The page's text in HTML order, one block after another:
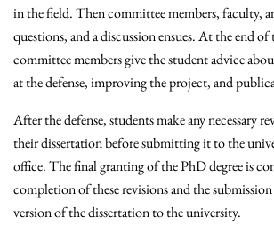
in the field. Then committee members, faculty,
questions, and a discussion ensues. At the end of
committee members give the student advice
at the defense, improving the project, and
After the defense, students make any necessary
their dissertation before submitting it to the
office. The final granting of the PhD degree is
completion of these revisions and the
version of the dissertation to the university.